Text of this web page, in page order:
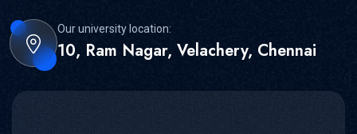
Our university location:
10, Ram Nagar, Velachery, Chennai